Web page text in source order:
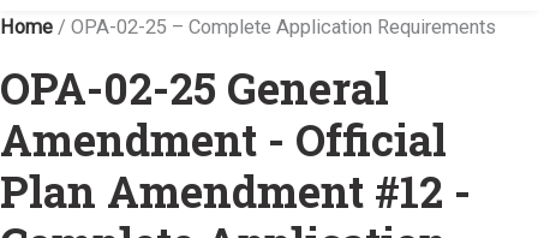
Home / OPA-02-25 – Complete Application Requirements
OPA-02-25 General
Amendment - Official
Plan Amendment #12 -